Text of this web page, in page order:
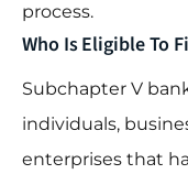
process.
Who Is Eligible To
Subchapter V
individuals,
enterprises that